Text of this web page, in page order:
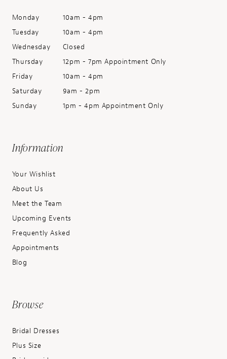
Monday
10am - 4pm
Tuesday
10am - 4pm
Wednesday
Closed
Thursday
12pm - 7pm Appointment Only
Friday
10am - 4pm
Saturday
9am - 2pm
Sunday
1pm - 4pm Appointment Only
Information
Your Wishlist
About Us
Meet the Team
Upcoming Events
Frequently Asked
Appointments
Blog
Browse
Bridal Dresses
Plus Size